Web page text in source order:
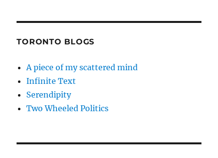
TORONTO BLOGS
A piece of my scattered mind
Infinite Text
Serendipity
Two Wheeled Politics